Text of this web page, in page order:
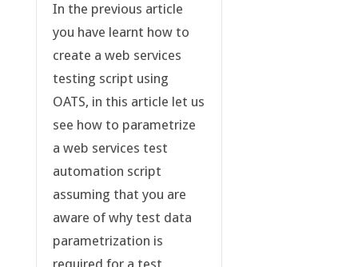
In the previous article
you have learnt how to
create a web services
testing script using
OATS, in this article let us
see how to parametrize
a web services test
automation script
assuming that you are
aware of why test data
parametrization is